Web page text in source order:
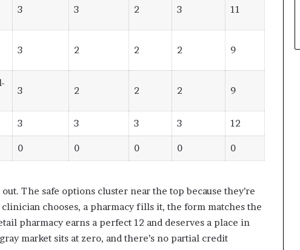
3 3 2 3 11
3 2 2 2 9
3 2 2 2 9
3 3 3 3 12
0 0 0 0 0
The safe options cluster near the top because they’re
chooses, a pharmacy fills it, the form matches the
pharmacy earns a perfect 12 and deserves a place in
market sits at zero, and there’s no partial credit